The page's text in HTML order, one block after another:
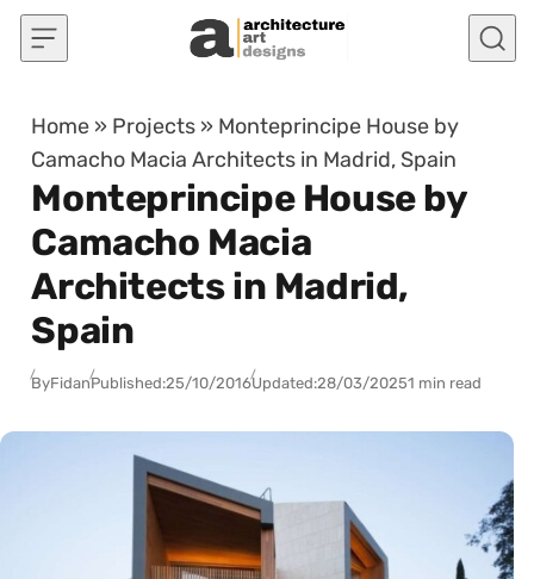
Skip to content
Home » Projects » Monteprincipe House by
Camacho Macia Architects in Madrid, Spain
Monteprincipe House by
Camacho Macia
Architects in Madrid,
Spain
ByFidanPublished:25/10/2016Updated:28/03/20251 min read